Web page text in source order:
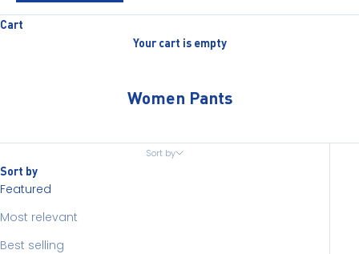
Cart
Your cart is empty
Women Pants
Sort by
Sort by
Featured
Most relevant
Best selling